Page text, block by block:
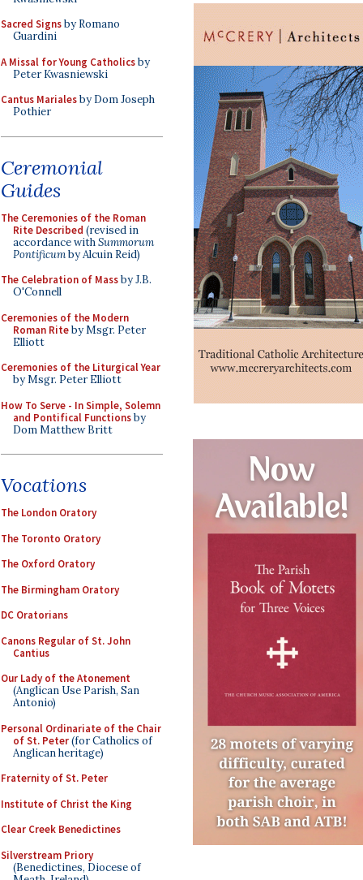
Sacred Signsby Romano
Guardini
A Missal for Young Catholicsby
Peter Kwasniewski
Cantus Marialesby Dom Joseph
Pothier
Ceremonial
Guides
The Ceremonies of the Roman
Rite Described (revised in
accordance withSummorum
Pontificumby Alcuin Reid)
The Celebration of Massby J.B.
O'Connell
Ceremonies of the Modern
Roman Riteby Msgr. Peter
Elliott
Ceremonies of the Liturgical Year
by Msgr. Peter Elliott
How To Serve - In Simple, Solemn
and Pontifical Functionsby
Dom Matthew Britt
Vocations
The London Oratory
The Toronto Oratory
The Oxford Oratory
The Birmingham Oratory
DC Oratorians
Canons Regular of St. John
Cantius
Our Lady of the Atonement
(Anglican Use Parish, San
Antonio)
Personal Ordinariate of the Chair
of St. Peter(for Catholics of
Anglican heritage)
Fraternity of St. Peter
Institute of Christ the King
Clear Creek Benedictines
Silverstream Priory
(Benedictines, Diocese of